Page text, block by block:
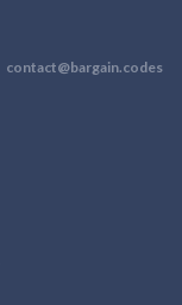
contact@bargain.codes